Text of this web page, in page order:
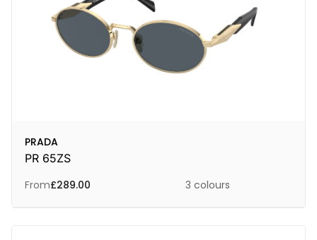
PRADA
PR 65ZS
From£289.00 3 colours